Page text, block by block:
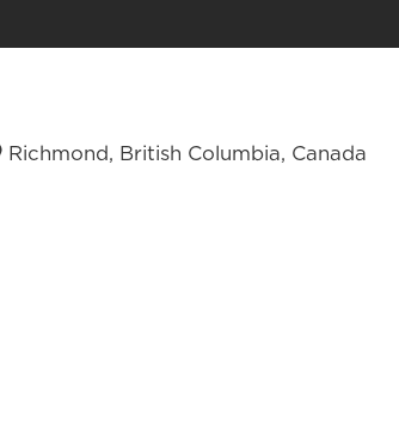
Richmond, British Columbia, Canada